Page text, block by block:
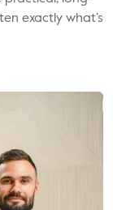
exactly what’s